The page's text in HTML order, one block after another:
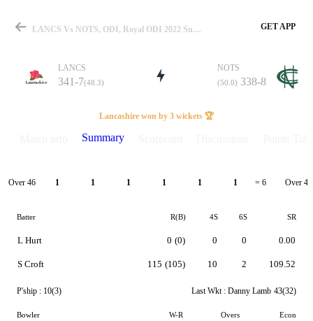
Match
Details
LANCS Vs NOTS, ODI, Royal ODI 2022 Summary GET APP
LANCS
341-7(48.3)
NOTS
(50.0) 338-8
Lancashire won by 3 wickets 🏆
Summary
Over 46 1 1 1 1 1 1 = 6 Over 47
Batter R(B) 4S 6S SR
L Hurt
S Croft
0 (0)
115 (105)
0
10
0
2
0.00
109.52
P'ship : 10(3) Last Wkt : Danny Lamb 43(32)
Bowler W-R Overs Econ